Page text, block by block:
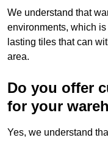
We understand that
environments, which
lasting tiles that can
area.
Do you offer
for your
Yes, we understand